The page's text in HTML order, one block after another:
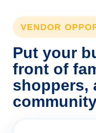
VENDOR
Put your
front of
shoppers,